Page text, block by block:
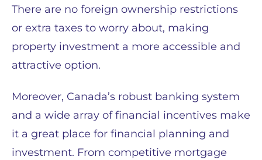
There are no foreign ownership restrictions
or extra taxes to worry about, making
property investment a more accessible and
attractive option.
Moreover, Canada’s robust banking system
and a wide array of financial incentives make
it a great place for financial planning and
investment. From competitive mortgage